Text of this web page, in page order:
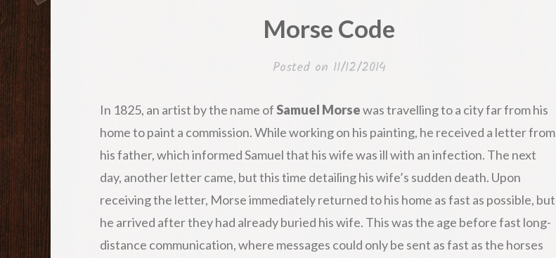
Morse Code
Posted on 11/12/2014
In 1825, an artist by the name ofSamuel Morsewas travelling to a city far from his
home to paint a commission. While working on his painting, he received a letter from
his father, which informed Samuel that his wife was ill with an infection. The next
day, another letter came, but this time detailing his wife’s sudden death. Upon
receiving the letter, Morse immediately returned to his home as fast as possible, but
he arrived after they had already buried his wife. This was the age before fast long-
distance communication, where messages could only be sent as fast as the horses